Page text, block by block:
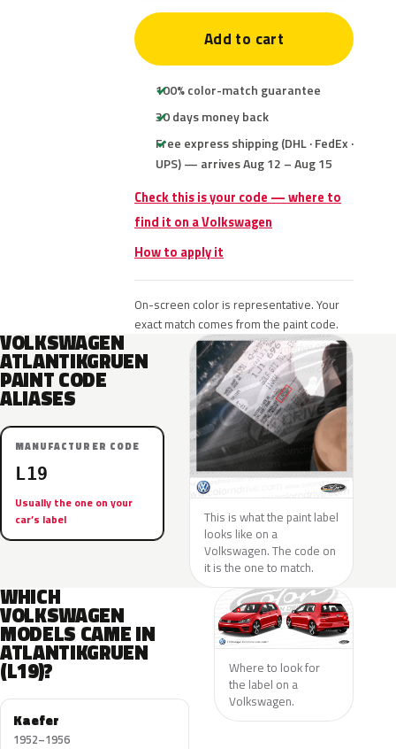
Add to cart
100% color-match guarantee
30 days money back
Free express shipping (DHL · FedEx ·
UPS) — arrives Aug 12 – Aug 15
Check this is your code — where to
find it on a Volkswagen
How to apply it
On-screen color is representative. Your
exact match comes from the paint code.
VOLKSWAGEN
ATLANTIKGRUEN
PAINT CODE
ALIASES
MANUFACTURER CODE
L19
Usually the one on your
car’s label
This is what the paint label
looks like on a
Volkswagen. The code on
it is the one to match.
WHICH
VOLKSWAGEN
MODELS CAME IN
ATLANTIKGRUEN
(L19)?
Kaefer
1952–1956
Where to look for
the label on a
Volkswagen.